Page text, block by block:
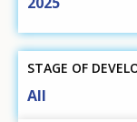
STAGE OF
All